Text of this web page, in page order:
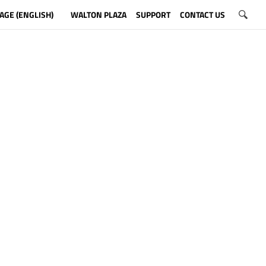
(ENGLISH) WALTON PLAZA SUPPORT CONTACT US